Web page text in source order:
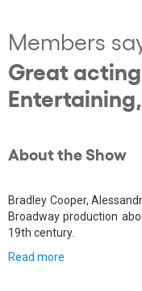
Members
Great
About the Show
Bradley Cooper,
Broadway production
19th century.
Read more